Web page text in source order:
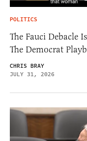
POLITICS
The Fauci Debacle
The Democrat
CHRIS BRAY
JULY 31, 2026